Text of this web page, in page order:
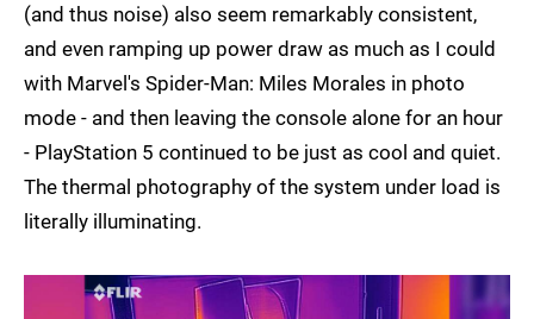
(and thus noise) also seem remarkably consistent,
and even ramping up power draw as much as I could
with Marvel's Spider-Man: Miles Morales in photo
mode - and then leaving the console alone for an hour
- PlayStation 5 continued to be just as cool and quiet.
The thermal photography of the system under load is
literally illuminating.